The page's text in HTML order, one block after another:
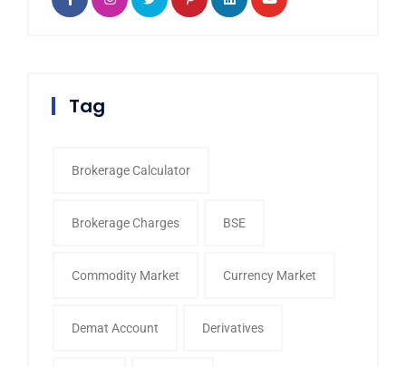
Tag
Brokerage Calculator
Brokerage Charges BSE
Commodity Market Currency Market
Demat Account Derivatives